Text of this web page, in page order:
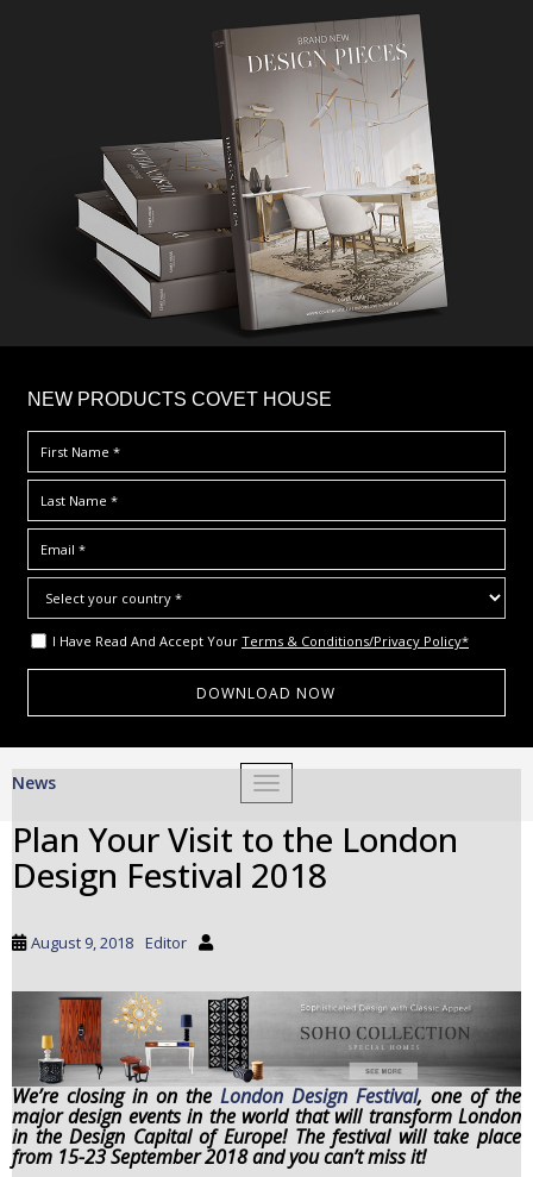
NEW PRODUCTS COVET HOUSE
I Have Read And Accept Your Terms & Conditions/Privacy Policy*
TOGGLE NAVIGATION
News
Plan Your Visit to the London
Design Festival 2018
August 9, 2018 Editor
We’re closing in on the London Design Festival, one of the
major design events in the world that will transform London
in the Design Capital of Europe! The festival will take place
from 15-23 September 2018 and you can’t miss it!